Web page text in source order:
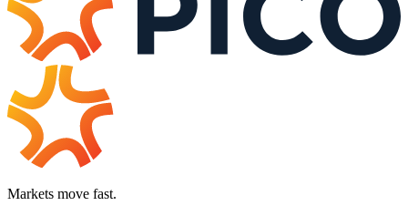
Markets move fast.